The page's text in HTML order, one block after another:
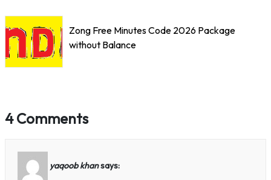
Zong Free Minutes Code 2026 Package
without Balance
4 Comments
yaqoob khansays: